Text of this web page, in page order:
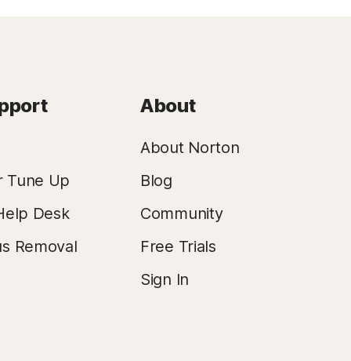
Tune Up
Desk
Removal
About
About Norton
Blog
Community
Free Trials
Sign In